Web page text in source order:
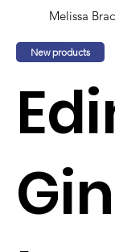
Melissa
New products
Gin